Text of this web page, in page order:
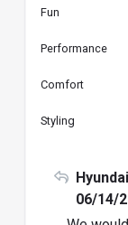
Fun
Performance
Comfort
Styling
06/14/